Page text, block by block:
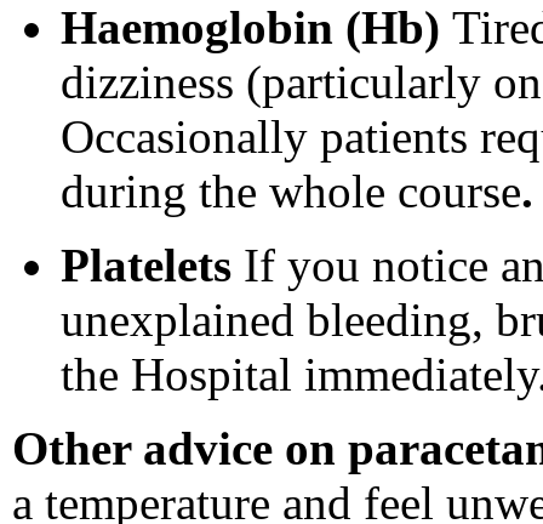
Haemoglobin (Hb)
dizziness (particularly
Occasionally patients
during the whole course.
Platelets If you notice
unexplained bleeding,
the Hospital
Other advice on
a temperature and feel